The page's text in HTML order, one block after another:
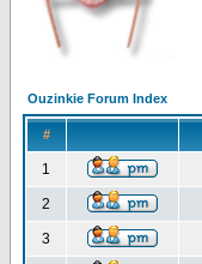
Ouzinkie Forum Index
#
1
2
3